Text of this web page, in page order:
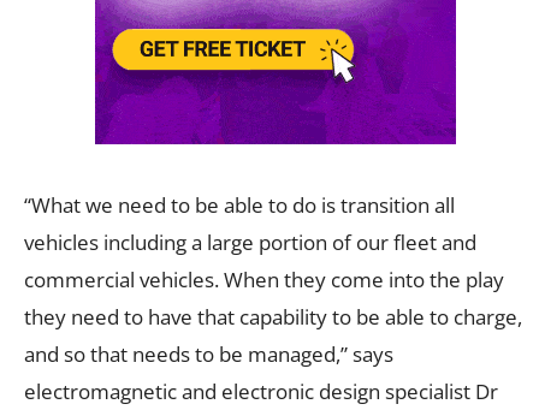
“What we need to be able to do is transition all
vehicles including a large portion of our fleet and
commercial vehicles. When they come into the play
they need to have that capability to be able to charge,
and so that needs to be managed,” says
electromagnetic and electronic design specialist Dr